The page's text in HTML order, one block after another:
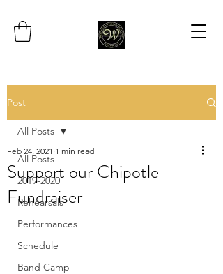
Post
All Posts
2019-2020
Rehearsals
Performances
Schedule
Band Camp
All Posts
Support our Chipotle
Fundraiser
Feb 24, 2021 1 min read